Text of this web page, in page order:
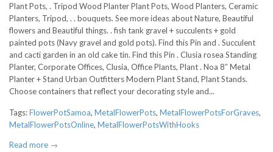
Plant Pots, . Tripod Wood Planter Plant Pots, Wood Planters, Ceramic
Planters, Tripod, . . bouquets. See more ideas about Nature, Beautiful
flowers and Beautiful things. . fish tank gravel + succulents + gold
painted pots (Navy gravel and gold pots). Find this Pin and . Succulent
and cacti garden in an old cake tin. Find this Pin . Clusia rosea Standing
Planter, Corporate Offices, Clusia, Office Plants, Plant . Noa 8″ Metal
Planter + Stand Urban Outfitters Modern Plant Stand, Plant Stands.
Choose containers that reflect your decorating style and...
Tags:FlowerPotSamoa, MetalFlowerPots, MetalFlowerPotsForGraves,
MetalFlowerPotsOnline, MetalFlowerPotsWithHooks
Read more →